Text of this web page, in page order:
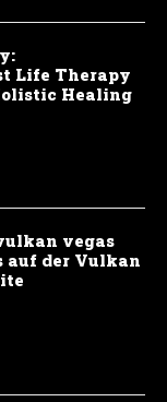
Life Therapy
Healing
vegas
auf der Vulkan